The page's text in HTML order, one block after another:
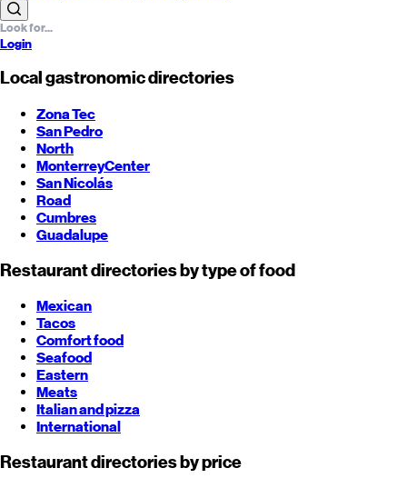
Login
Local gastronomic directories
Zona Tec
San Pedro
North
MonterreyCenter
San Nicolás
Road
Cumbres
Guadalupe
Restaurant directories by type of food
Mexican
Tacos
Comfort food
Seafood
Eastern
Meats
Italian and pizza
International
Restaurant directories by price